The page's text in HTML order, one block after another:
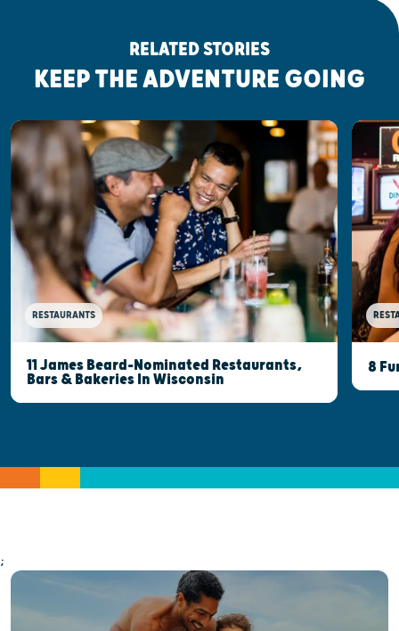
RELATED STORIES
KEEP THE ADVENTURE GOING
RESTAURANTS
11 James Beard-Nominated Restaurants,
Bars & Bakeries In Wisconsin
8
;